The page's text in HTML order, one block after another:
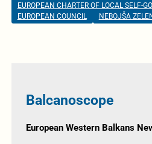
EUROPEAN CHARTER OF LOCAL SELF-
EUROPEAN COUNCIL
NEBOJŠA
Balcanoscope
European Western Balkans